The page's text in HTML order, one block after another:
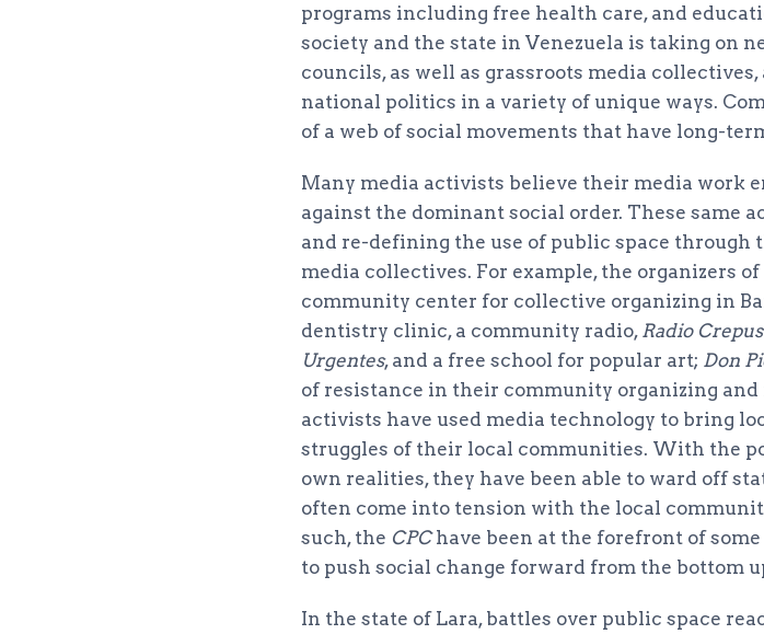
programs including free health care, and
society and the state in Venezuela is taking on
councils, as well as grassroots media
national politics in a variety of unique ways.
of a web of social movements that have long-
Many media activists believe their media work
against the dominant social order. These same
and re-defining the use of public space
media collectives. For example, the organizers of
community center for collective organizing in
dentistry clinic, a community radio, Radio
Urgentes, and a free school for popular art; Don
of resistance in their community organizing
activists have used media technology to bring
struggles of their local communities. With the
own realities, they have been able to ward off
often come into tension with the local
such, the CPChave been at the forefront of
to push social change forward from the bottom
In the state of Lara, battles over public space